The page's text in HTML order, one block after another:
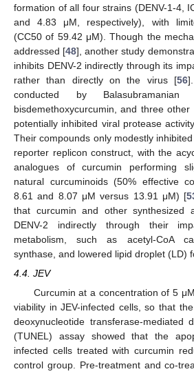
formation of all four strains (DENV-1-4,
and 4.83 μM, respectively), with
(CC50 of 59.42 μM). Though the
addressed [48], another study
inhibits DENV-2 indirectly through its
rather than directly on the virus [56
conducted by
bisdemethoxycurcumin, and three
potentially inhibited viral protease
Their compounds only modestly
reporter replicon construct, with the
analogues of curcumin performing
natural curcuminoids (50% effective
8.61 and 8.07 μM versus 13.91 μM) [
that curcumin and other synthesized
DENV-2 indirectly through their
metabolism, such as acetyl-CoA
synthase, and lowered lipid droplet (LD)
4.4. JEV
Curcumin at a concentration of 5
viability in JEV-infected cells, so that
deoxynucleotide transferase-mediated
(TUNEL) assay showed that the
infected cells treated with curcumin
control group. Pre-treatment and co-